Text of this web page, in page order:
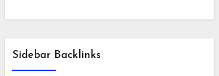
Sidebar Backlinks